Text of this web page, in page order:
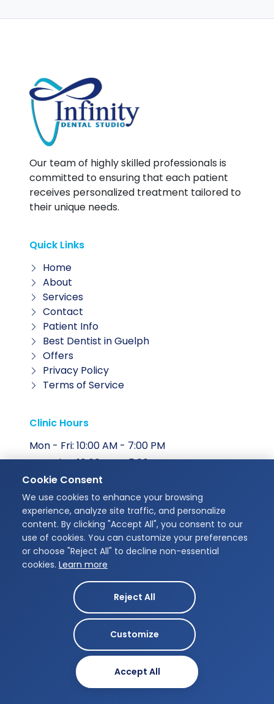
Our team of highly skilled professionals is
committed to ensuring that each patient
receives personalized treatment tailored to
their unique needs.
Quick Links
Home
About
Services
Contact
Patient Info
Best Dentist in Guelph
Offers
Privacy Policy
Terms of Service
Clinic Hours
Mon - Fri: 10:00 AM - 7:00 PM
Saturday: 10:00 AM - 5:00 PM
Sunday: Closed
Our Address
Unit 207, 175 Chancellors Way,
Guelph, ON N1G 0E9
Get Directions
Infinity Dental Studio © 2026
Designed by
MB-Creatives
Cookie Consent
We use cookies to enhance your browsing
experience, analyze site traffic, and personalize
content. By clicking "Accept All", you consent to our
use of cookies. You can customize your preferences
or choose "Reject All" to decline non-essential
cookies. Learn more
Reject All
Customize
Accept All